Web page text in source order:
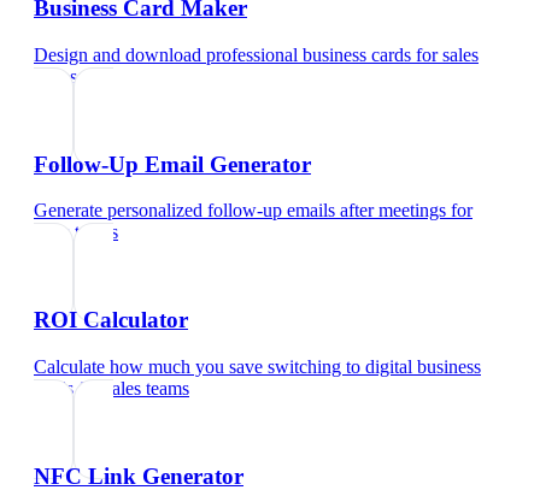
Business Card Maker
Design and download professional business cards forsales
teams
Follow-Up Email Generator
Generate personalized follow-up emails after meetings for
sales teams
ROI Calculator
Calculate how much you save switching to digital business
cardsfor sales teams
NFC Link Generator